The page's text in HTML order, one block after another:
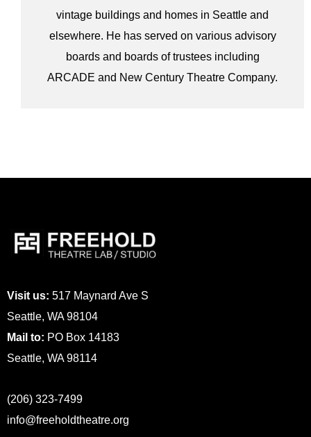
vintage buildings and homes in Seattle and
elsewhere. He has served on various advisory
boards and boards of trustees including
ARCADE and New Century Theatre Company.
Visit us: 517 Maynard Ave S
Seattle, WA 98104
Mail to: PO Box 14183
Seattle, WA 98114
(206) 323-7499
info@freeholdtheatre.org